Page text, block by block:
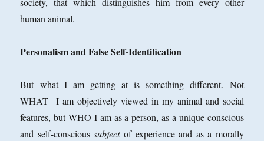
human animal.
Personalism and False Self-Identification
But what I am getting at is something different. Not
WHAT I am objectively viewed in my animal and social
features, but WHO I am as a person, as a unique conscious
and self-conscioussubjectof experience and as a morally